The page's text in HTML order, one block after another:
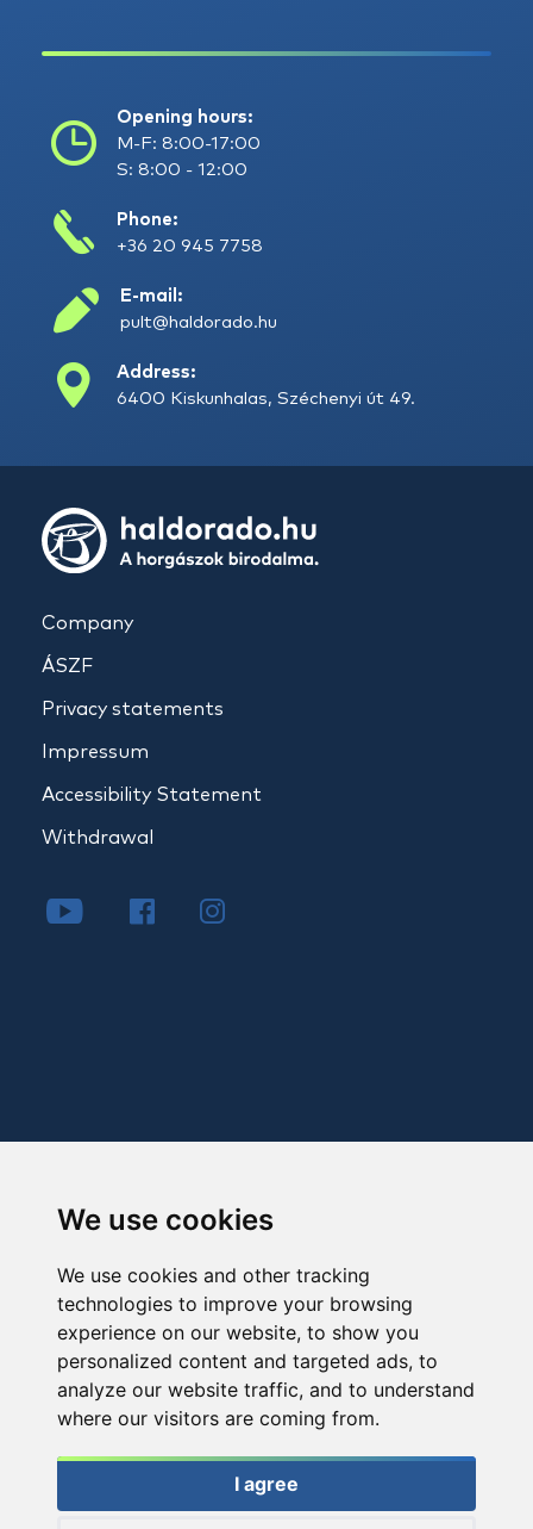
We use cookies
We use cookies and other tracking
technologies to improve your browsing
experience on our website, to show you
personalized content and targeted ads, to
analyze our website traffic, and to understand
where our visitors are coming from.
I agree
Opening hours:
M-F: 8:00-17:00
S: 8:00 - 12:00
Phone:
+36 20 945 7758
E-mail:
pult@haldorado.hu
Address:
6400 Kiskunhalas, Széchenyi út 49.
Company
ÁSZF
Privacy statements
Impressum
Accessibility Statement
Withdrawal